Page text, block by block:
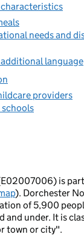
needs and
additional language
providers
is
). Dorchester
of 5,900
and under. It is
town or city".